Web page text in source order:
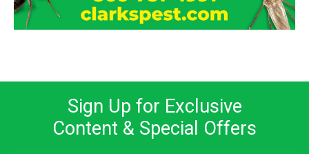
Sign Up for Exclusive
Content & Special Offers